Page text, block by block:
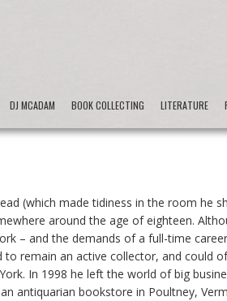
DJ MCADAM BOOK COLLECTING LITERATURE
(which made tidiness in the room he
around the age of eighteen.
– and the demands of a full-time
remain an active collector, and could
In 1998 he left the world of big
antiquarian bookstore in Poultney,